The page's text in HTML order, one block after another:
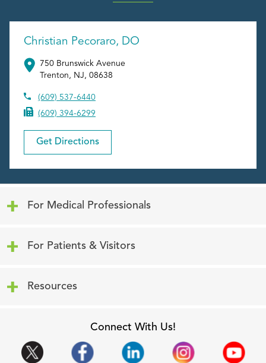
Christian Pecoraro, DO
750 Brunswick Avenue
Trenton, NJ, 08638
(609) 537-6440
(609) 394-6299
Get Directions
For Medical Professionals
For Patients & Visitors
Resources
Connect With Us!